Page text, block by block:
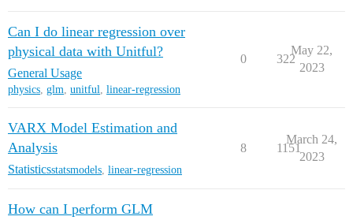
Can I do linear regression over
physical data with Unitful?
General Usage
physics, glm, unitful, linear-regression
0 322
May 22,
2023
VARX Model Estimation and
Analysis
Statisticsstatsmodels linear-regression
8 1151
March 24,
2023
How can I perform GLM